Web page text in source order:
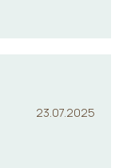
23.07.2025